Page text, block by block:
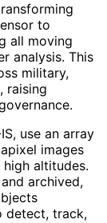
to
all moving
analysis. This
military,
raising
use an array
images
altitudes.
archived,
detect, track,